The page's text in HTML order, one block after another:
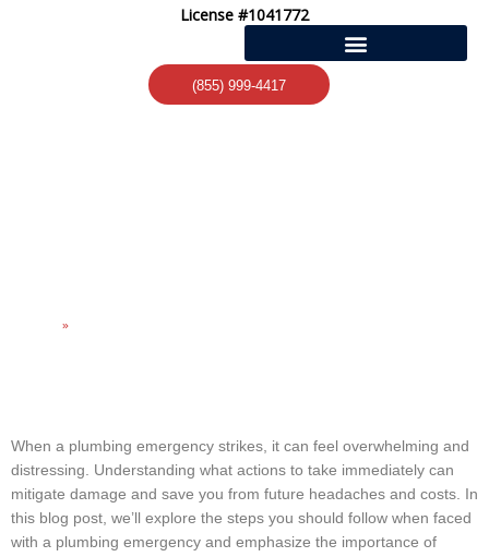
License #1041772
(855) 999-4417
»
When a plumbing emergency strikes, it can feel overwhelming and
distressing. Understanding what actions to take immediately can
mitigate damage and save you from future headaches and costs. In
this blog post, we’ll explore the steps you should follow when faced
with a plumbing emergency and emphasize the importance of